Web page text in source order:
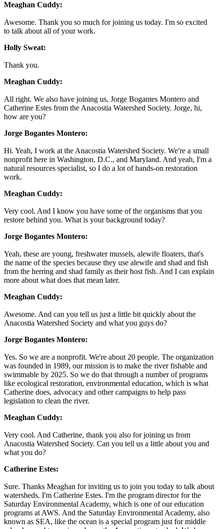
Meaghan Cuddy:
Awesome. Thank you so much for joining us today. I'm so excited
to talk about all of your work.
Holly Sweat:
Thank you.
Meaghan Cuddy:
All right. We also have joining us, Jorge Bogantes Montero and
Catherine Estes from the Anacostia Watershed Society. Jorge, hi,
how are you?
Jorge Bogantes Montero:
Hi. Yeah, I work at the Anacostia Watershed Society. We're a small
nonprofit here in Washington, D.C., and Maryland. And yeah, I'm a
natural resources specialist, so I do a lot of hands-on restoration
work.
Meaghan Cuddy:
Very cool. And I know you have some of the organisms that you
restore behind you. What is your background today?
Jorge Bogantes Montero:
Yeah, these are young, freshwater mussels, alewife floaters, that's
the name of the species because they use alewife and shad and fish
from the herring and shad family as their host fish. And I can explain
more about what does that mean later.
Meaghan Cuddy:
Awesome. And can you tell us just a little bit quickly about the
Anacostia Watershed Society and what you guys do?
Jorge Bogantes Montero:
Yes. So we are a nonprofit. We're about 20 people. The organization
was founded in 1989, our mission is to make the river fishable and
swimmable by 2025. So we do that through a number of programs
like ecological restoration, environmental education, which is what
Catherine does, advocacy and other campaigns to help pass
legislation to clean the river.
Meaghan Cuddy:
Very cool. And Catherine, thank you also for joining us from
Anacostia Watershed Society. Can you tell us a little about you and
what you do?
Catherine Estes:
Sure. Thanks Meaghan for inviting us to join you today to talk about
watersheds. I'm Catherine Estes. I'm the program director for the
Saturday Environmental Academy, which is one of our education
programs at AWS. And the Saturday Environmental Academy, also
known as SEA, like the ocean is a special program just for middle